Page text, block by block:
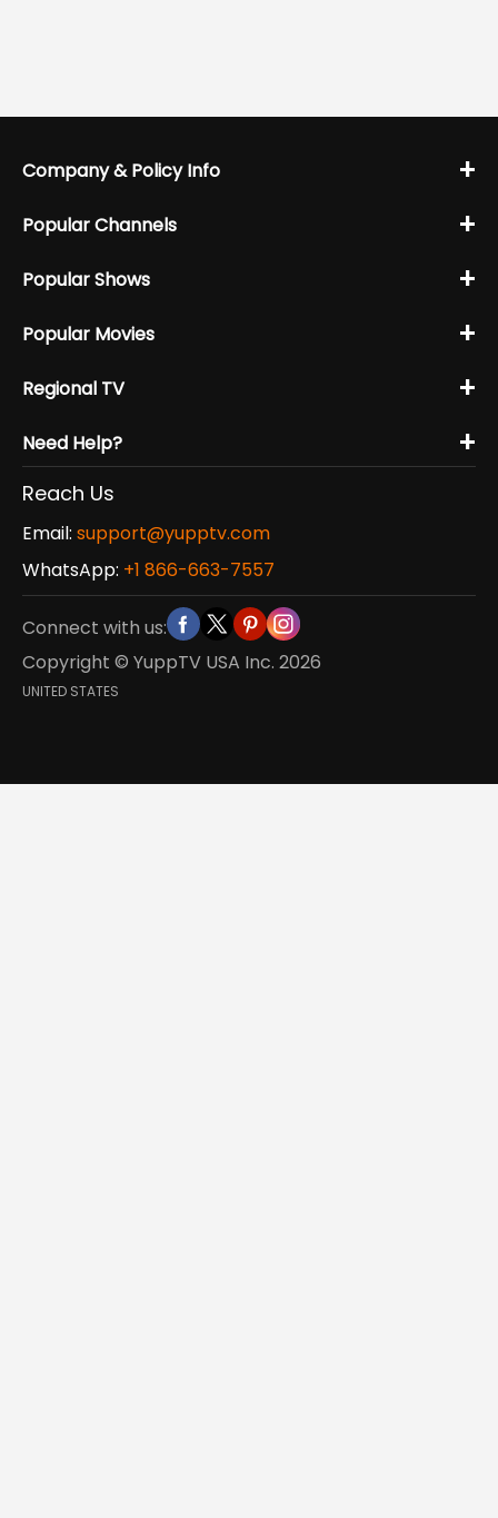
Company & Policy Info +
Popular Channels +
Popular Shows +
Popular Movies +
Regional TV +
Need Help? +
Reach Us
Email: support@yupptv.com
WhatsApp: +1 866-663-7557
Connect with us:
Copyright © YuppTV USA Inc. 2026
UNITED STATES